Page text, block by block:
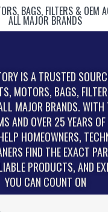
BAGS, FILTERS & OEM
ALL MAJOR BRANDS
IS A TRUSTED
MOTORS, BAGS,
MAJOR BRANDS.
AND OVER 25 YEARS
HOMEOWNERS,
FIND THE EXACT
PRODUCTS, AND
YOU CAN COUNT ON